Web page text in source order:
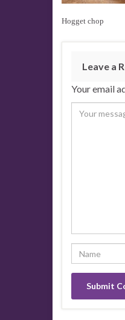
Hogget chop
Leave a
Your email